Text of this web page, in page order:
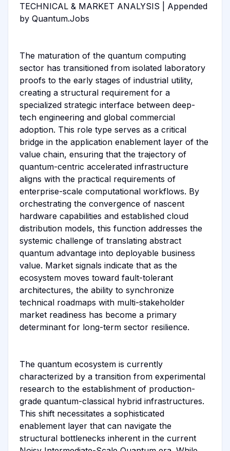
TECHNICAL & MARKET ANALYSIS | Appended
by Quantum.Jobs
The maturation of the quantum computing
sector has transitioned from isolated laboratory
proofs to the early stages of industrial utility,
creating a structural requirement for a
specialized strategic interface between deep-
tech engineering and global commercial
adoption. This role type serves as a critical
bridge in the application enablement layer of the
value chain, ensuring that the trajectory of
quantum-centric accelerated infrastructure
aligns with the practical requirements of
enterprise-scale computational workflows. By
orchestrating the convergence of nascent
hardware capabilities and established cloud
distribution models, this function addresses the
systemic challenge of translating abstract
quantum advantage into deployable business
value. Market signals indicate that as the
ecosystem moves toward fault-tolerant
architectures, the ability to synchronize
technical roadmaps with multi-stakeholder
market readiness has become a primary
determinant for long-term sector resilience.
The quantum ecosystem is currently
characterized by a transition from experimental
research to the establishment of production-
grade quantum-classical hybrid infrastructures.
This shift necessitates a sophisticated
enablement layer that can navigate the
structural bottlenecks inherent in the current